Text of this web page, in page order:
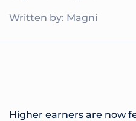
Written by: Magni
Higher earners are now